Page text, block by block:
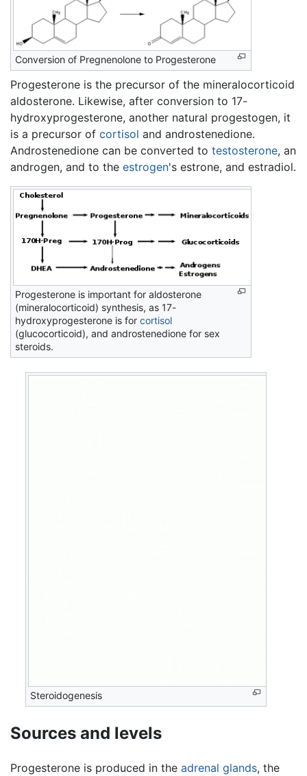
Conversion of Pregnenolone to Progesterone
Progesterone is the precursor of the mineralocorticoid
aldosterone. Likewise, after conversion to 17-
hydroxyprogesterone, another natural progestogen, it
is a precursor of cortisol and androstenedione.
Androstenedione can be converted to testosterone, an
androgen, and to the estrogen's estrone, and estradiol.
Progesterone is important for aldosterone
(mineralocorticoid) synthesis, as 17-
hydroxyprogesterone is for cortisol
(glucocorticoid), and androstenedione for sex
steroids.
Steroidogenesis
Sources and levels
Progesterone is produced in the adrenal glands, the